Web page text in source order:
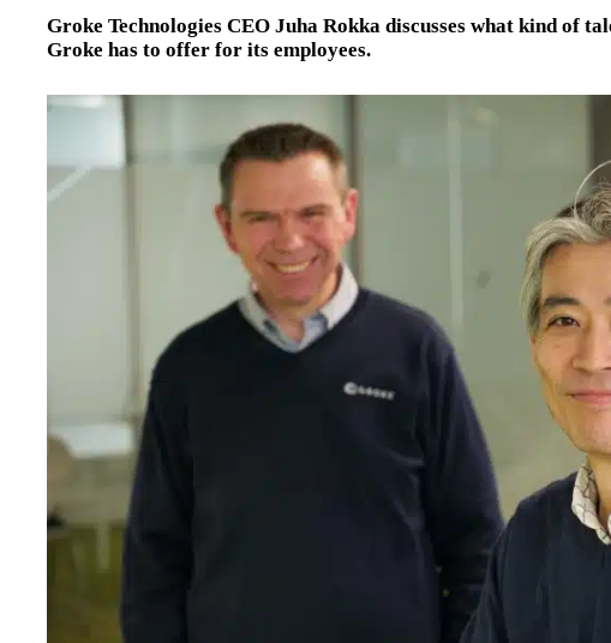
Groke Technologies CEO Juha Rokka discusses what kind of
Groke has to offer for its employees.